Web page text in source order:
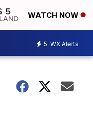
WATCH NOW
5 WX Alerts